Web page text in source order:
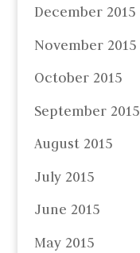
December 2015
November 2015
October 2015
September 2015
August 2015
July 2015
June 2015
May 2015